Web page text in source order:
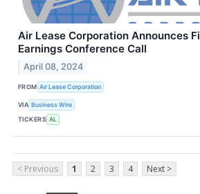
Air Lease Corporation Announces
Earnings Conference Call
April 08, 2024
FROM Air Lease Corporation
VIA Business Wire
TICKERS AL
< Previous 1 2 3 4 Next >